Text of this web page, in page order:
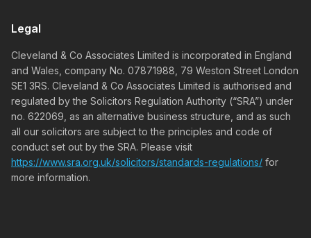
Legal
Cleveland & Co Associates Limited is incorporated in England
and Wales, company No. 07871988, 79 Weston Street London
SE1 3RS. Cleveland & Co Associates Limited is authorised and
regulated by the Solicitors Regulation Authority (“SRA”) under
no. 622069, as an alternative business structure, and as such
all our solicitors are subject to the principles and code of
conduct set out by the SRA. Please visit
https://www.sra.org.uk/solicitors/standards-regulations/ for
more information.